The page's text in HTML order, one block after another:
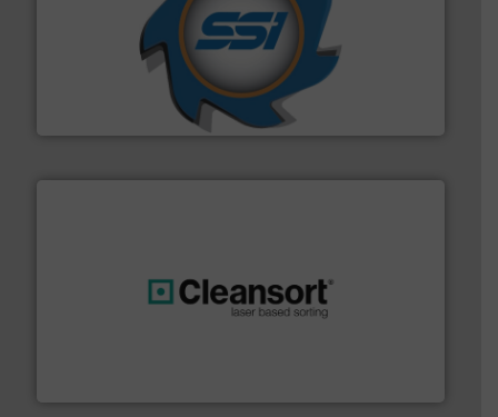
SSI Shredding Systems, Inc.
At Shredding Systems Inc (SSI), we have been at the
forefront of engineering and manufacturing the world's
leading industrial shredders and compactors for over
More info ➜